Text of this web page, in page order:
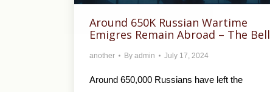
Around 650K Russian Wartime
Emigres Remain Abroad – The Bell
another By admin July 17, 2024
Around 650,000 Russians have left the